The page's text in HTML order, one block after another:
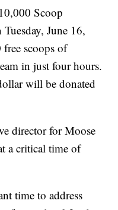
Scoop
June 16,
scoops of
in just four hours.
will be donated
director for Moose
a critical time of
time to address